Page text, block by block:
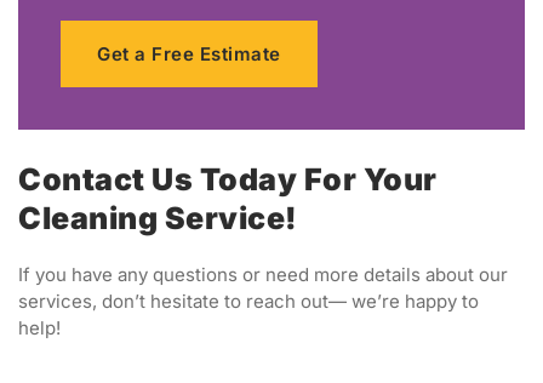
Get a Free Estimate
Contact Us Today For Your
Cleaning Service!
If you have any questions or need more details about our
services, don’t hesitate to reach out— we’re happy to
help!